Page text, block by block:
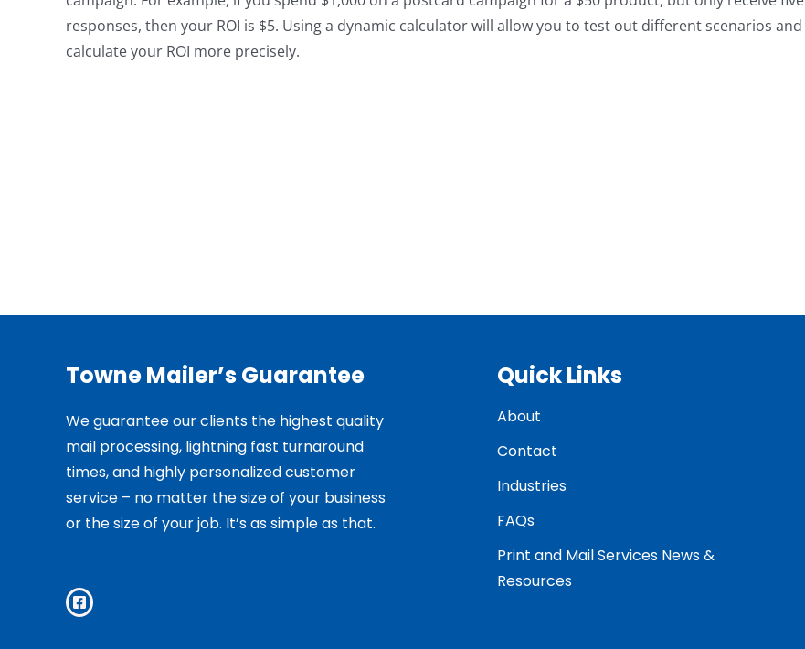
responses, then your ROI is $5. Using a dynamic calculator will allow you to test out different scenarios and
calculate your ROI more precisely.
Towne Mailer’s Guarantee
We guarantee our clients the highest quality
mail processing, lightning fast turnaround
times, and highly personalized customer
service – no matter the size of your business
or the size of your job. It’s as simple as that.
Quick Links
About
Contact
Industries
FAQs
Print and Mail Services News &
Resources